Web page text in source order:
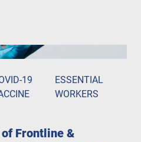
19
ESSENTIAL
WORKERS
Frontline &